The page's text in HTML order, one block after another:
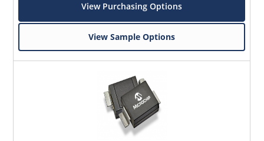
View Purchasing Options
View Sample Options